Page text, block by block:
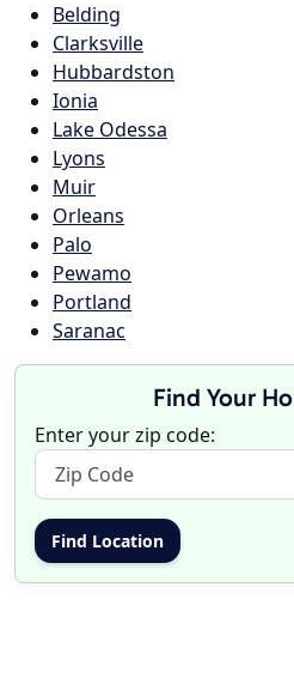
Belding
Clarksville
Hubbardston
Ionia
Lake Odessa
Lyons
Muir
Orleans
Palo
Pewamo
Portland
Saranac
Find Your
Enter your zip code: